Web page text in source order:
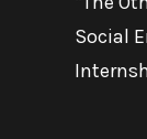
Social